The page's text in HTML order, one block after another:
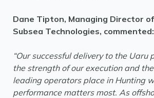
Dane Tipton, Managing Director
Subsea Technologies, commented:
“Our successful delivery to the Uaru
the strength of our execution and
leading operators place in Hunting
performance matters most. As